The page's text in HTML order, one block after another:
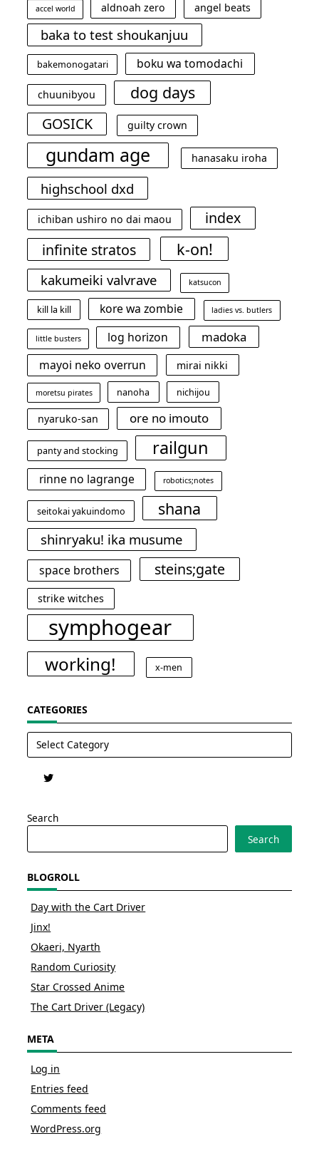
accel world aldnoah zero angel beats
baka to test shoukanjuu
bakemonogatari boku wa tomodachi
chuunibyou dog days
GOSICK guilty crown
gundam age hanasaku iroha
highschool dxd
ichiban ushiro no dai maou
index
infinite stratos
k-on!
kakumeiki valvrave katsucon
kill la kill kore wa zombie ladies vs. butlers
little busters log horizon madoka
mayoi neko overrun mirai nikki
moretsu pirates nanoha nichijou
nyaruko-san ore no imouto
panty and stocking railgun
rinne no lagrange robotics;notes
seitokai yakuindomo shana
shinryaku! ika musume
space brothers steins;gate
strike witches
symphogear
working! x-men
CATEGORIES
Categories
Search
Search
BLOGROLL
Day with the Cart Driver
Jinx!
Okaeri, Nyarth
Random Curiosity
Star Crossed Anime
The Cart Driver (Legacy)
META
Log in
Entries feed
Comments feed
WordPress.org